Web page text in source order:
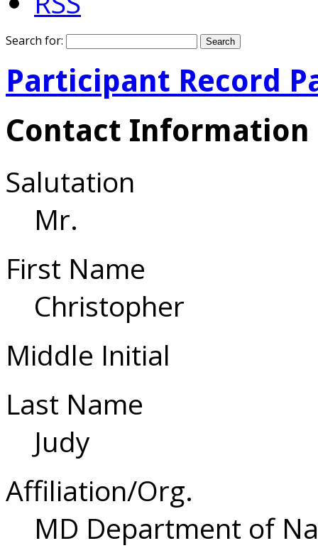
Search for:
Participant Record
Contact Information
Salutation
Mr.
First Name
Christopher
Middle Initial
Last Name
Judy
Affiliation/Org.
MD Department of